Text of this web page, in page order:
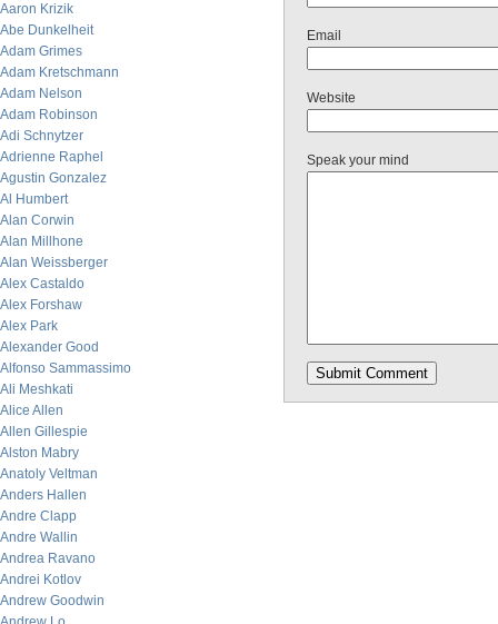
Aaron Krizik
Abe Dunkelheit
Adam Grimes
Adam Kretschmann
Adam Nelson
Adam Robinson
Adi Schnytzer
Adrienne Raphel
Agustin Gonzalez
Al Humbert
Alan Corwin
Alan Millhone
Alan Weissberger
Alex Castaldo
Alex Forshaw
Alex Park
Alexander Good
Alfonso Sammassimo
Ali Meshkati
Alice Allen
Allen Gillespie
Alston Mabry
Anatoly Veltman
Anders Hallen
Andre Clapp
Andre Wallin
Andrea Ravano
Andrei Kotlov
Andrew Goodwin
Email
Website
Speak your mind